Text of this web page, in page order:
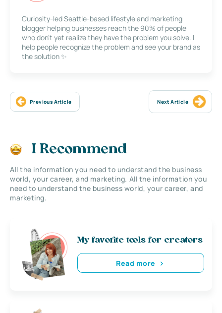
Curiosity-led Seattle-based lifestyle and marketing
blogger helping businesses reach the 90% of people
who don’t yet realize they have the problem you solve. I
help people recognize the problem and see your brand as
the solution ✨
Previous Article Next Article
I Recommend
All the information you need to understand the business
world, your career, and marketing. All the information you
need to understand the business world, your career, and
marketing.
My favorite tools for creators
Read more